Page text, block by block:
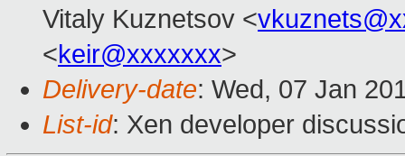
Vitaly Kuznetsov <
<keir@xxxxxxx>
Delivery-date: Wed, 07 Jan
List-id: Xen developer